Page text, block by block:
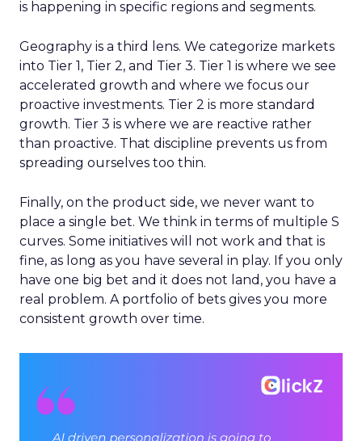
is happening in specific regions and segments.
Geography is a third lens. We categorize markets
into Tier 1, Tier 2, and Tier 3. Tier 1 is where we see
accelerated growth and where we focus our
proactive investments. Tier 2 is more standard
growth. Tier 3 is where we are reactive rather
than proactive. That discipline prevents us from
spreading ourselves too thin.
Finally, on the product side, we never want to
place a single bet. We think in terms of multiple S
curves. Some initiatives will not work and that is
fine, as long as you have several in play. If you only
have one big bet and it does not land, you have a
real problem. A portfolio of bets gives you more
consistent growth over time.